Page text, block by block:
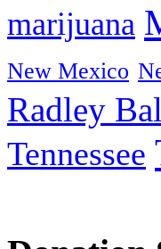
marijuana
New Mexico
Radley
Tennessee